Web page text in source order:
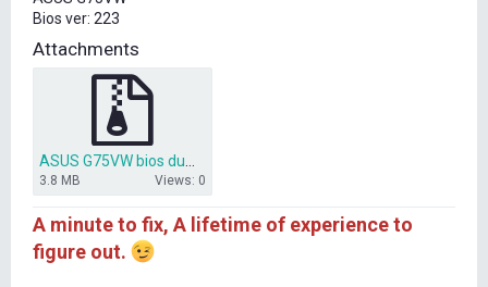
t
e
r
Bios ver: 223
Attachments
3.8 MB Views: 0
A minute to fix, A lifetime of experience to
figure out.